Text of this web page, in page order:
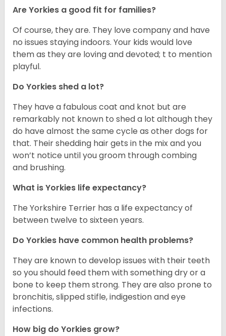
Are Yorkies a good fit for families?
Of course, they are. They love company and have
no issues staying indoors. Your kids would love
them as they are loving and devoted; t to mention
playful.
Do Yorkies shed a lot?
They have a fabulous coat and knot but are
remarkably not known to shed a lot although they
do have almost the same cycle as other dogs for
that. Their shedding hair gets in the mix and you
won’t notice until you groom through combing
and brushing.
What is Yorkies life expectancy?
The Yorkshire Terrier has a life expectancy of
between twelve to sixteen years.
Do Yorkies have common health problems?
They are known to develop issues with their teeth
so you should feed them with something dry or a
bone to keep them strong. They are also prone to
bronchitis, slipped stifle, indigestion and eye
infections.
How big do Yorkies grow?